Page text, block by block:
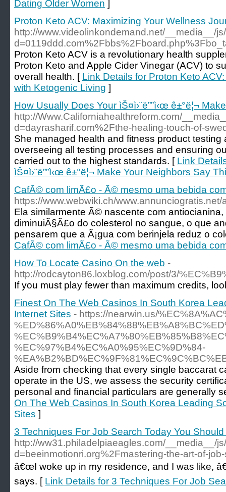
Dating Older Women ]
Proton Keto ACV: Maximizing Your Wellness
http://www.videolinkondemand.net/__media__/
Proton Keto ACV is a revolutionary health
Proton Keto and Apple Cider Vinegar (ACV) to
overall health. [ Link Details for Proton Keto
with Ketogenic Living ]
How Usually Does Your ìŠ¤ì›¨ë””ì‹œ ê±°ë¦¬
http://Www.Californiahealthreform.com/
d=dayrasharif.com%2Fthe-healing-touch-of-
She managed health and fitness product testing
overseeing all testing processes and ensuring
carried out to the highest standards. [ Link
ìŠ¤ì›¨ë””ì‹œ ê±°ë¦¬ Make Your Neighbors Say
CafÃ© com limÃ£o - Ã© mesmo uma bebida
https://www.webwiki.ch/
Ela similarmente Ã© nascente com
diminuiÃ§Ã£o do colesterol no sangue, o que
pensarem que a Ã¡gua com berinjela reduz o
CafÃ© com limÃ£o - Ã© mesmo uma bebida
How To Locate Casino On the web -
http://rodcayton86.loxblog.com/post/3/
If you must play fewer than maximum credits,
Finest On The Web Casinos In South Korea
Internet Sites - https://nearwin.us/
%EC%97%B4%EC%A0%95%EC%9D%84-
Aside from checking that every single baccarat
operate in the US, we assess the security
personal and financial particulars are generally
On The Web Casinos In South Korea Leading
Sites ]
3 Techniques For Job Search Today You
http://ww31.philadelpiaeagles.com/__media__/
d=beeinmotionri.org%2Fmastering-the-art-of-
â€œI woke up in my residence, and I was like,
says. [ Link Details for 3 Techniques For Job